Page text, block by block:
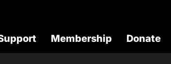
Membership Donate